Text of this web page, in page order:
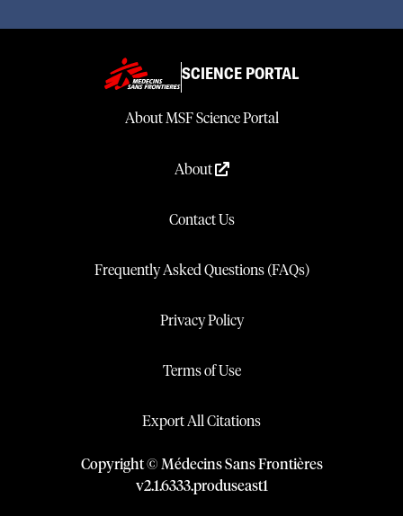
SCIENCE PORTAL
About MSF Science Portal
About
Contact Us
Frequently Asked Questions (FAQs)
Privacy Policy
Terms of Use
Export All Citations
Copyright © Médecins Sans Frontières
v2.1.6333.produseast1